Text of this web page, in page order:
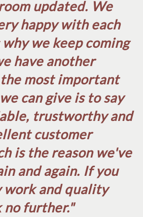
updated. We
happy with each
we keep coming
have another
most important
can give is to say
trustworthy and
customer
is the reason we've
and again. If you
and quality
no further.​"